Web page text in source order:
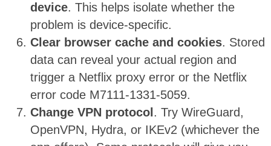
device. This helps isolate whether the
problem is device-specific.
Clear browser cache and cookies. Stored
data can reveal your actual region and
trigger a Netflix proxy error or the Netflix
error code M7111-1331-5059.
Change VPN protocol . Try WireGuard,
OpenVPN, Hydra, or IKEv2 (whichever the